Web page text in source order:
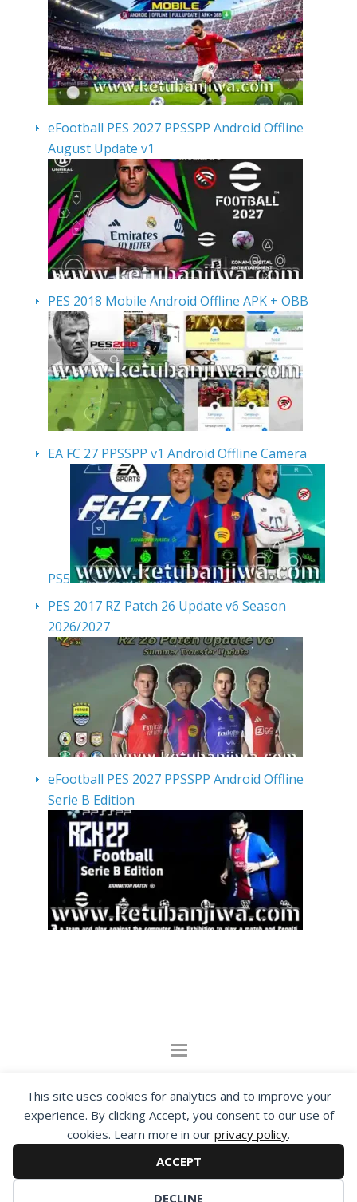
This site uses cookies for analytics and to improve your
experience. By clicking Accept, you consent to our use of
cookies. Learn more in our privacy policy.
ACCEPT
DECLINE
eFootball PES 2027 PPSSPP Android Offline
August Update v1
PES 2018 Mobile Android Offline APK + OBB
EA FC 27 PPSSPP v1 Android Offline Camera
PS5
PES 2017 RZ Patch 26 Update v6 Season
2026/2027
eFootball PES 2027 PPSSPP Android Offline
Serie B Edition
By visiting www.ketubanjiwa.com you agree for
our to use cookies to improve our content, you
can see about our Privacy Statement